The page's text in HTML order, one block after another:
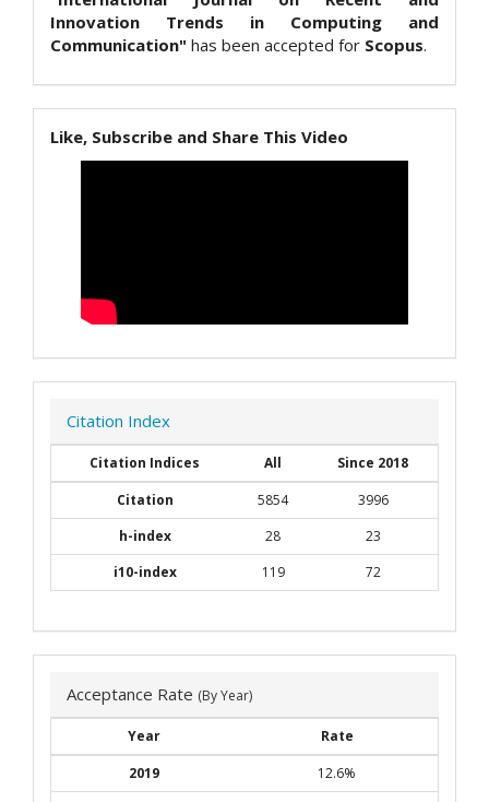
Innovation Trends in Computing and
Communication" has been accepted for Scopus.
Like, Subscribe and Share This Video
Citation Index
Citation Indices All
Since 2018
Citation
5854
3996
h-index
28
23
i10-index
119 72
Acceptance Rate (By Year)
Year
Rate
2019
12.6%